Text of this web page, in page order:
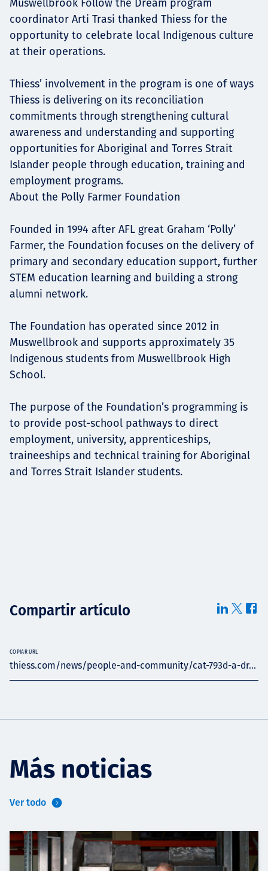
Muswellbrook Follow the Dream program
coordinator Arti Trasi thanked Thiess for the
opportunity to celebrate local Indigenous culture
at their operations.
Thiess’ involvement in the program is one of ways
Thiess is delivering on its reconciliation
commitments through strengthening cultural
awareness and understanding and supporting
opportunities for Aboriginal and Torres Strait
Islander people through education, training and
employment programs.
About the Polly Farmer Foundation
Founded in 1994 after AFL great Graham ‘Polly’
Farmer, the Foundation focuses on the delivery of
primary and secondary education support, further
STEM education learning and building a strong
alumni network.
The Foundation has operated since 2012 in
Muswellbrook and supports approximately 35
Indigenous students from Muswellbrook High
School.
The purpose of the Foundation’s programming is
to provide post-school pathways to direct
employment, university, apprenticeships,
traineeships and technical training for Aboriginal
and Torres Strait Islander students.
Compartir artículo
thiess.com/news/people-and-community/cat-793d-a-dr...
COPIAR URL
Más noticias
Ver todo